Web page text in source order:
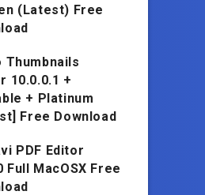
(Latest) Free
Thumbnails
10.0.0.1 +
+ Platinum
Free Download
PDF Editor
Full MacOSX Free